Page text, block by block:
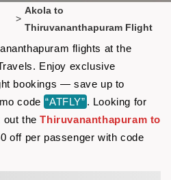
>
Akola to
Thiruvananthapuram Flight
flights at the
Enjoy exclusive
bookings — save up to
code “ATFLY” . Looking for
out theThiruvananthapuram to
off per passenger with code